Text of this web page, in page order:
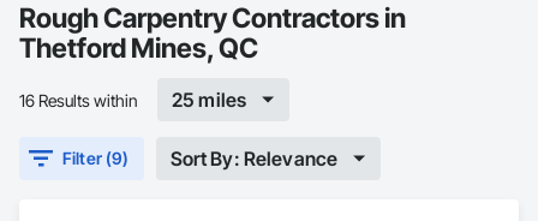
Rough Carpentry Contractors in
Thetford Mines, QC
16 Results within 25 miles
Filter (9) Sort By: Relevance